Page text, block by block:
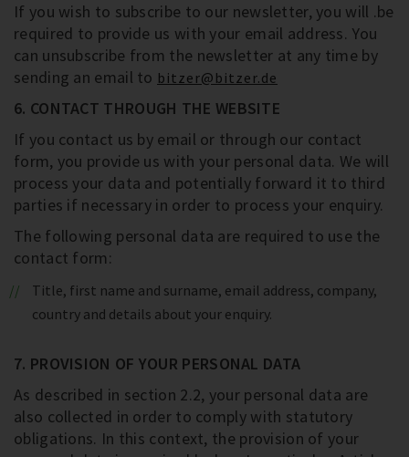
If you wish to subscribe to our newsletter, you will .be
required to provide us with your email address. You
can unsubscribe from the newsletter at any time by
sending an email to bitzer@bitzer.de
6. CONTACT THROUGH THE WEBSITE
If you contact us by email or through our contact
form, you provide us with your personal data. We will
process your data and potentially forward it to third
parties if necessary in order to process your enquiry.
The following personal data are required to use the
contact form:
Title, first name and surname, email address, company,
country and details about your enquiry.
7. PROVISION OF YOUR PERSONAL DATA
As described in section 2.2, your personal data are
also collected in order to comply with statutory
obligations. In this context, the provision of your